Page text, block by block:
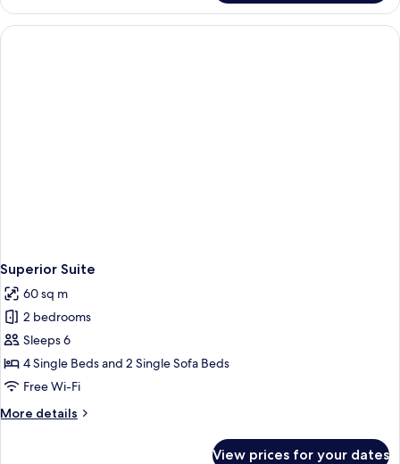
Room
Appartement
Superior Suite
60 sq m
2 bedrooms
Sleeps 6
4 Single Beds and 2 Single Sofa Beds
Free Wi-Fi
More details
More
View prices for your dates